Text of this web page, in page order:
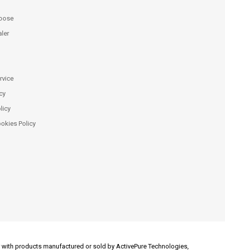
Policy
products manufactured or sold by ActivePure Technologies,